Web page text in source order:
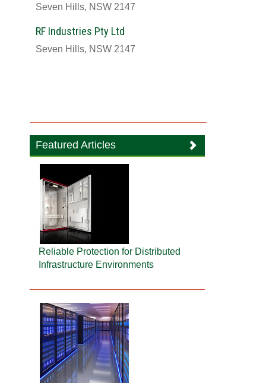
Seven Hills, NSW 2147
RF Industries Pty Ltd
Seven Hills, NSW 2147
Featured Articles
Reliable Protection for Distributed
Infrastructure Environments